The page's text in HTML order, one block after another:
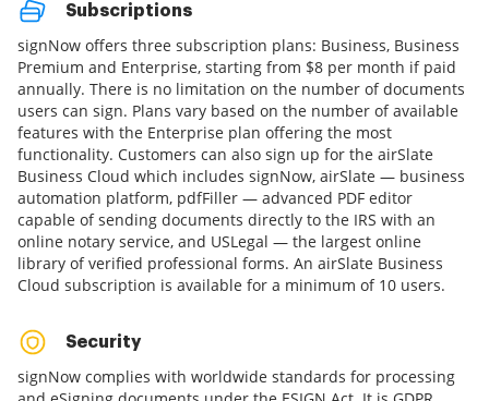
Subscriptions
signNow offers three subscription plans: Business, Business
Premium and Enterprise, starting from $8 per month if paid
annually. There is no limitation on the number of documents
users can sign. Plans vary based on the number of available
features with the Enterprise plan offering the most
functionality. Customers can also sign up for the airSlate
Business Cloud which includes signNow, airSlate — business
automation platform, pdfFiller — advanced PDF editor
capable of sending documents directly to the IRS with an
online notary service, and USLegal — the largest online
library of verified professional forms. An airSlate Business
Cloud subscription is available for a minimum of 10 users.
Security
signNow complies with worldwide standards for processing